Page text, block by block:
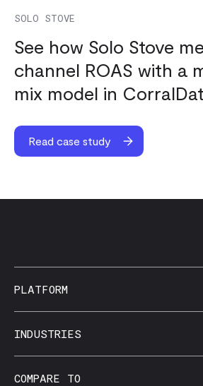
SOLO STOVE
See how Solo Stove
channel ROAS with a
mix model in
Read case study
PLATFORM
CorralData MCP
INDUSTRIES
COMPARE TO